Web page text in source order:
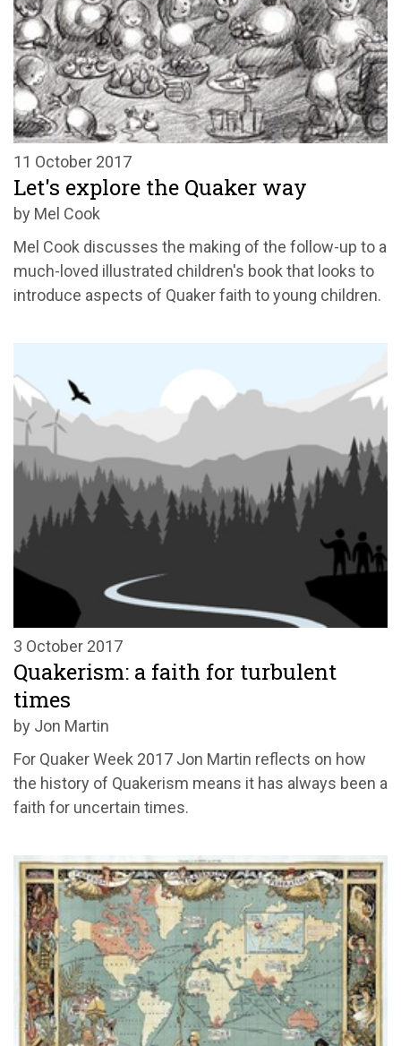
11 October 2017
Let's explore the Quaker way
by Mel Cook
Mel Cook discusses the making of the follow-up to a
much-loved illustrated children's book that looks to
introduce aspects of Quaker faith to young children.
3 October 2017
Quakerism: a faith for turbulent
times
by Jon Martin
For Quaker Week 2017 Jon Martin reflects on how
the history of Quakerism means it has always been a
faith for uncertain times.